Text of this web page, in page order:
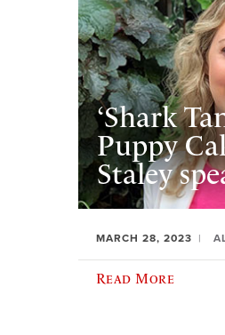
‘Shark
Puppy
Staley
MARCH 28, 2023
Read More